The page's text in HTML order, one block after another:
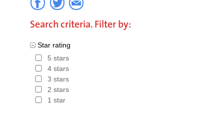
Search criteria. Filter by:
Star rating
5 stars
4 stars
3 stars
2 stars
1 star